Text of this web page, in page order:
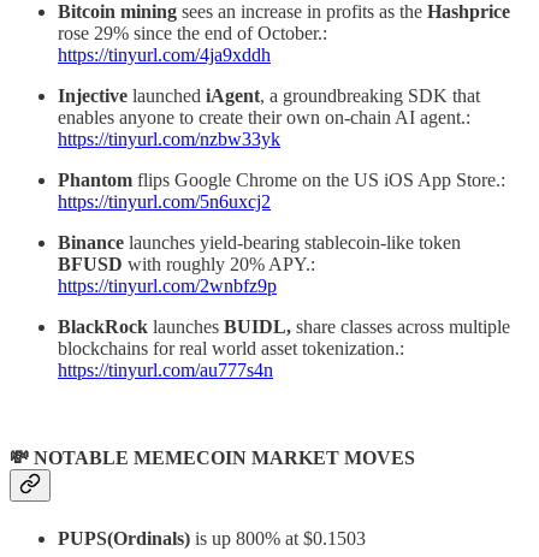
Bitcoin mining sees an increase in profits as the Hashprice
rose 29% since the end of October.:
https://tinyurl.com/4ja9xddh
Injective launched iAgent, a groundbreaking SDK that
enables anyone to create their own on-chain AI agent.:
https://tinyurl.com/nzbw33yk
Phantom flips Google Chrome on the US iOS App Store.:
https://tinyurl.com/5n6uxcj2
Binance launches yield-bearing stablecoin-like token
BFUSD with roughly 20% APY.:
https://tinyurl.com/2wnbfz9p
BlackRock launches BUIDL, share classes across multiple
blockchains for real world asset tokenization.:
https://tinyurl.com/au777s4n
💸 NOTABLE MEMECOIN MARKET MOVES
PUPS(Ordinals) is up 800% at $0.1503